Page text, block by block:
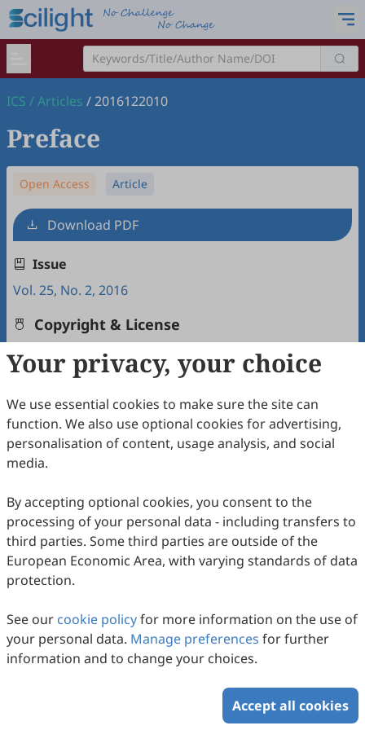
ICS /Articles /2016122010
Preface
Open Access Article
Download PDF
Issue
Vol. 25, No. 2, 2016
Copyright & License
Copyright (c) 2016 by the authors.
This work is licensed under aCreative Commons
Attribution 4.0 International License.
How to Cite
https://www.sciltp.com/journals/ics/articles/2016122010
RIS BibTex
Your privacy, your choice
We use essential cookies to make sure the site can
function. We also use optional cookies for advertising,
personalisation of content, usage analysis, and social
media.
By accepting optional cookies, you consent to the
processing of your personal data - including transfers to
third parties. Some third parties are outside of the
European Economic Area, with varying standards of data
protection.
See our cookie policyfor more information on the use of
your personal data. Manage preferences for further
information and to change your choices.
Accept all cookies
Copyright © 2026 Scilight Press Pty Ltd All rights reserved.